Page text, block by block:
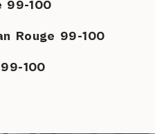
99-100
Rouge 99-100
100